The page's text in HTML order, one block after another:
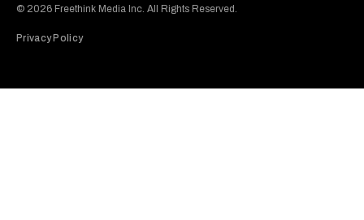
© 2026 Freethink Media Inc. All Rights Reserved.
Privacy Policy